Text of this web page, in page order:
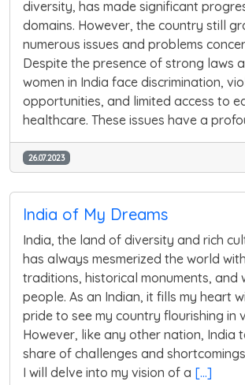
diversity, has made significant
domains. However, the country still
numerous issues and problems
Despite the presence of strong laws
women in India face discrimination,
opportunities, and limited access to
healthcare. These issues have a
26.07.2023
India of My Dreams
India, the land of diversity and rich
has always mesmerized the world
traditions, historical monuments, and
people. As an Indian, it fills my heart
pride to see my country flourishing in
However, like any other nation, India
share of challenges and
I will delve into my vision of a [...]